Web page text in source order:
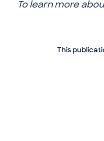
To learn more
This